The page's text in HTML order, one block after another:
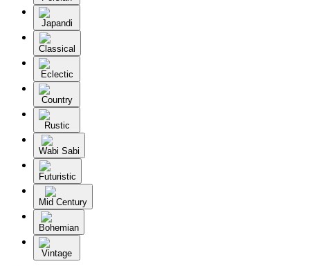
Japandi
Classical
Eclectic
Country
Rustic
Wabi Sabi
Futuristic
Mid Century
Bohemian
Vintage